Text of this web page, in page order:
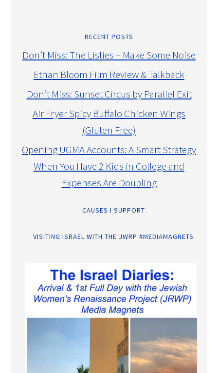
RECENT POSTS
Don’t Miss: The Listies – Make Some Noise
Ethan Bloom Film Review & Talkback
Don’t Miss: Sunset Circus by Parallel Exit
Air Fryer Spicy Buffalo Chicken Wings
(Gluten Free)
Opening UGMA Accounts: A Smart Strategy
When You Have 2 Kids in College and
Expenses Are Doubling
CAUSES I SUPPORT
VISITING ISRAEL WITH THE JWRP #MEDIAMAGNETS